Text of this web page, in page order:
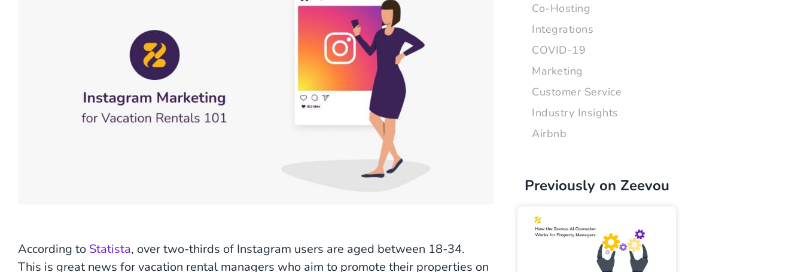
According to Statista, over two-thirds of Instagram users are aged between 18-34.
This is great news for vacation rental managers who aim to promote their properties on
Co-Hosting
Integrations
COVID-19
Marketing
Customer Service
Industry Insights
Airbnb
Previously on Zeevou